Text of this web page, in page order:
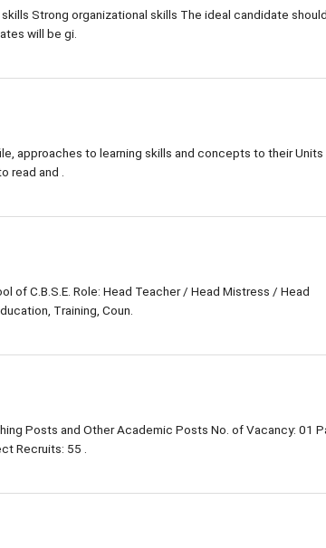
Strong organizational skills The ideal candidate should
will be gi.
approaches to learning skills and concepts to their
read and .
of C.B.S.E. Role: Head Teacher / Head Mistress / Head
Training, Coun.
Posts and Other Academic Posts No. of Vacancy: 01
Recruits: 55 .